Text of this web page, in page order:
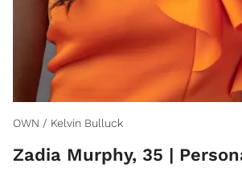
OWN / Kelvin Bulluck
Zadia Murphy, 35 |